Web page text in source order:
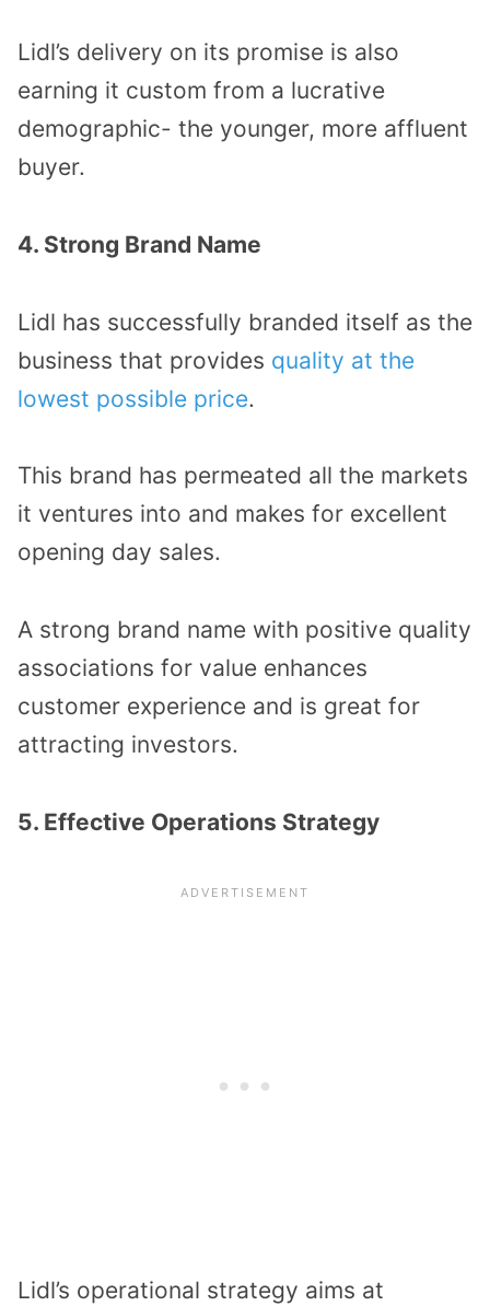
Lidl’s delivery on its promise is also
earning it custom from a lucrative
demographic- the younger, more affluent
buyer.
4. Strong Brand Name
Lidl has successfully branded itself as the
business that provides quality at the
lowest possible price.
This brand has permeated all the markets
it ventures into and makes for excellent
opening day sales.
A strong brand name with positive quality
associations for value enhances
customer experience and is great for
attracting investors.
5. Effective Operations Strategy
Lidl’s operational strategy aims at